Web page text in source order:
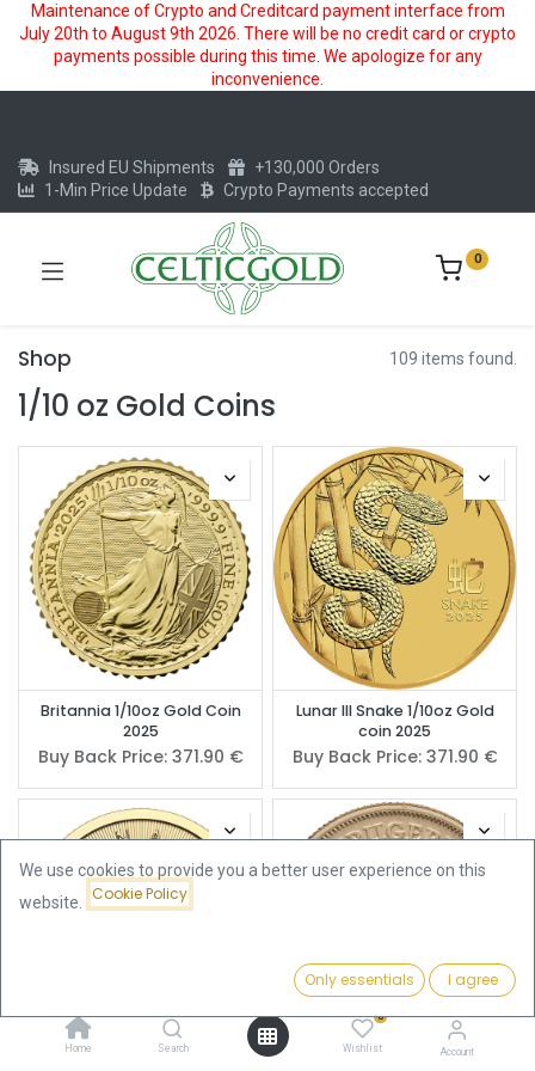
Maintenance of Crypto and Creditcard payment interface from
July 20th to August 9th 2026. There will be no credit card or crypto
payments possible during this time. We apologize for any
inconvenience.
Featured
Home Search
0
Wishlist Account
Insured EU Shipments
+130,000 Orders
1-Min Price Update
Crypto Payments accepted
0
Shop 109 items found.
1/10 oz Gold Coins
Britannia 1/10oz Gold Coin
2025
Buy Back Price: 371.90 €
Lunar III Snake 1/10oz Gold
coin 2025
Buy Back Price: 371.90 €
We use cookies to provide you a better user experience on this
website.
Cookie Policy
Only essentials I agree